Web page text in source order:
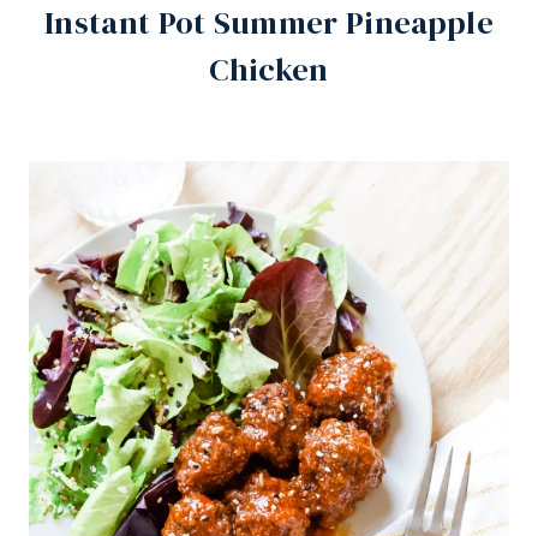
Instant Pot Summer Pineapple
Chicken